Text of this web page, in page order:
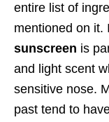
entire list of
mentioned on it.
sunscreen is
and light scent
sensitive nose.
past tend to